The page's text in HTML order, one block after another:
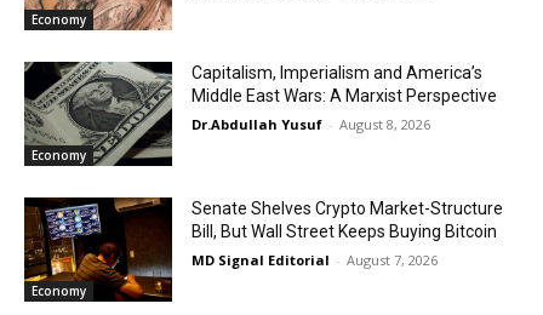
Economy
Economy
Capitalism, Imperialism and America’s
Middle East Wars: A Marxist Perspective
Dr.Abdullah Yusuf - August 8, 2026
Economy
Senate Shelves Crypto Market-Structure
Bill, But Wall Street Keeps Buying Bitcoin
MD Signal Editorial - August 7, 2026